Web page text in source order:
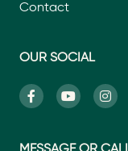
Contact
OUR SOCIAL